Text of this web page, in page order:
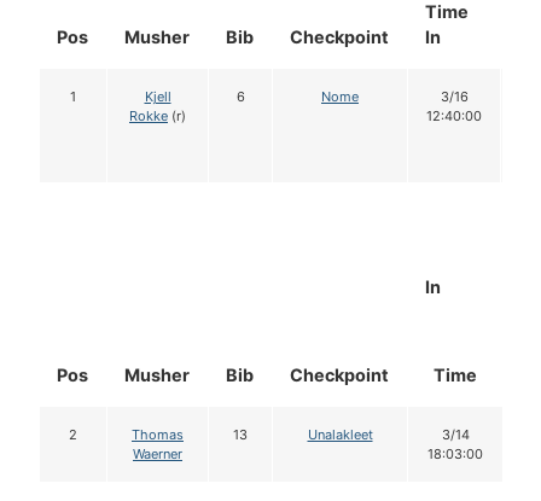
Pos Musher Bib Checkpoint
Time
In
1
Kjell
Rokke (r)
6 Nome
3/16
12:40:00
Pos Musher Bib Checkpoint
In
Time
2
Thomas
Waerner
13 Unalakleet
3/14
18:03:00